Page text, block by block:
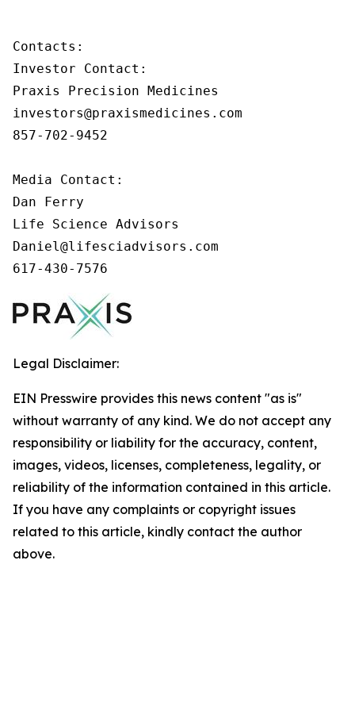
Contacts:
Investor Contact:
Praxis Precision Medicines
investors@praxismedicines.com
857-702-9452
Media Contact:
Dan Ferry
Life Science Advisors
Daniel@lifesciadvisors.com
617-430-7576
Legal Disclaimer:
EIN Presswire provides this news content "as is"
without warranty of any kind. We do not accept any
responsibility or liability for the accuracy, content,
images, videos, licenses, completeness, legality, or
reliability of the information contained in this article.
If you have any complaints or copyright issues
related to this article, kindly contact the author
above.